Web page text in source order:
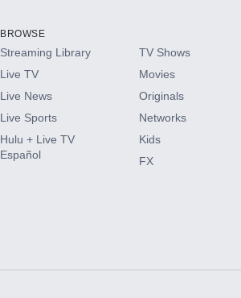
HBO Max
CINEMAX®
Paramount+ with SHOWTIME
BROWSE
Streaming Library
Live TV
Live News
Live Sports
Hulu + Live TV
Español
TV Shows
Movies
Originals
Networks
Kids
FX